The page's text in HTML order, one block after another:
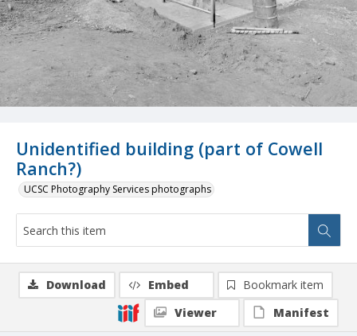
Unidentified building (part of Cowell
Ranch?)
UCSC Photography Services photographs
Download Embed
Bookmark item
Viewer
Manifest